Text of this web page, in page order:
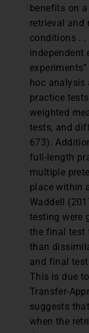
benefits on
retrieval and
conditions .
independent
hoc analysis
practice
weighted
tests, and
673).
full-length
multiple
place within
Waddell
testing were
the final test
than
and final
This is due
Transfer-
suggests
when the